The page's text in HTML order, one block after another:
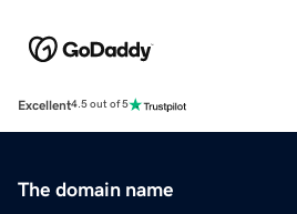
Excellent4.5 out of 5
The domain name